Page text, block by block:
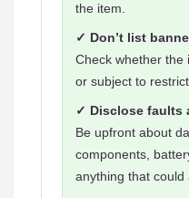
the item.
✓ Don’t list
Check whether the
or subject to
✓ Disclose faults
Be upfront about
components,
anything that could